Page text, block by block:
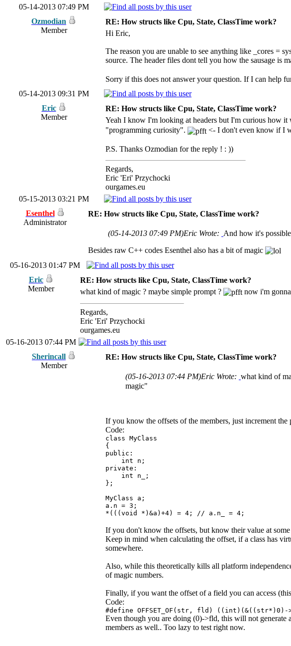
05-14-2013 07:49 PM
Ozmodian
Member
RE: How structs like Cpu, State, ClassTime work?
Hi Eric,
The reason you are unable to see anything like _cores =
source. The header files dont tell you how the sausage is
Sorry if this does not answer your question. If I can help
05-14-2013 09:31 PM
Eric
Member
RE: How structs like Cpu, State, ClassTime work?
Yeah I know I'm looking at headers but I'm curious how it
"programming curiosity".
<- I don't even know if I
P.S. Thanks Ozmodian for the reply ! : ))
Regards,
Eric 'Eri' Przychocki
ourgames.eu
05-15-2013 03:21 PM
Esenthel
Administrator
RE: How structs like Cpu, State, ClassTime work?
(05-14-2013 07:49 PM)Eric Wrote: And how it's
Besides raw C++ codes Esenthel also has a bit of magic
05-16-2013 01:47 PM
Eric
Member
RE: How structs like Cpu, State, ClassTime work?
what kind of magic ? maybe simple prompt ?
now i'm
Regards,
Eric 'Eri' Przychocki
ourgames.eu
05-16-2013 07:44 PM
Sherincall
Member
RE: How structs like Cpu, State, ClassTime work?
(05-16-2013 07:44 PM)Eric Wrote: what kind of
magic"
If you know the offsets of the members, just increment
Code:
class MyClass
{
public:
int n;
private:
int n_;
};
MyClass a;
a.n = 3;
*(((void *)&a)+4) = 4; // a.n_ = 4;
If you don't know the offsets, but know their value at
Keep in mind when calculating the offset, if a class has
somewhere.
Also, while this theoretically kills all platform
of magic numbers.
Finally, if you want the offset of a field you can access (this
Code:
#define OFFSET_OF(str, fld)
Even though you are doing (0)->fld, this will not generate
members as well.. Too lazy to test right now.